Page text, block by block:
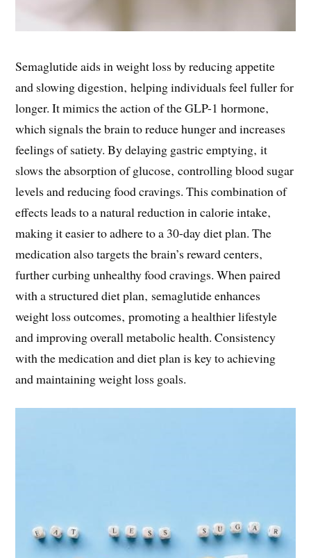
Semaglutide aids in weight loss by reducing appetite
and slowing digestion‚ helping individuals feel fuller for
longer. It mimics the action of the GLP-1 hormone‚
which signals the brain to reduce hunger and increases
feelings of satiety. By delaying gastric emptying‚ it
slows the absorption of glucose‚ controlling blood sugar
levels and reducing food cravings. This combination of
effects leads to a natural reduction in calorie intake‚
making it easier to adhere to a 30-day diet plan. The
medication also targets the brain’s reward centers‚
further curbing unhealthy food cravings. When paired
with a structured diet plan‚ semaglutide enhances
weight loss outcomes‚ promoting a healthier lifestyle
and improving overall metabolic health. Consistency
with the medication and diet plan is key to achieving
and maintaining weight loss goals.